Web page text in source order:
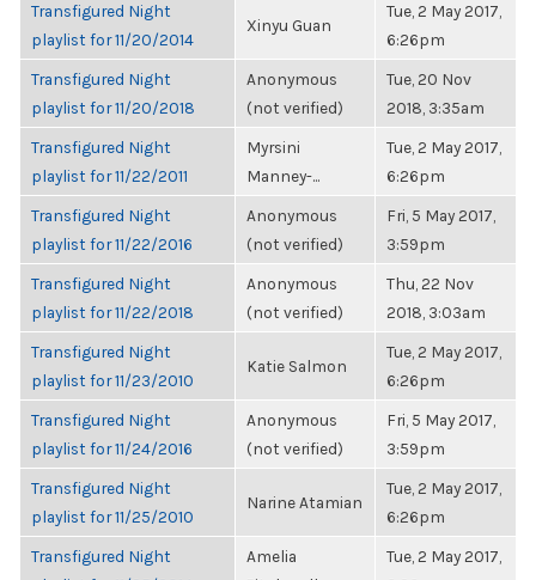
Transfigured Night
playlist for 11/20/2014
Xinyu Guan
Tue, 2 May 2017,
6:26pm
Transfigured Night
playlist for 11/20/2018
Anonymous
(not verified)
Tue, 20 Nov
2018, 3:35am
Transfigured Night
playlist for 11/22/2011
Myrsini
Manney-...
Tue, 2 May 2017,
6:26pm
Transfigured Night
playlist for 11/22/2016
Anonymous
(not verified)
Fri, 5 May 2017,
3:59pm
Transfigured Night
playlist for 11/22/2018
Anonymous
(not verified)
Thu, 22 Nov
2018, 3:03am
Transfigured Night
playlist for 11/23/2010
Katie Salmon
Tue, 2 May 2017,
6:26pm
Transfigured Night
playlist for 11/24/2016
Anonymous
(not verified)
Fri, 5 May 2017,
3:59pm
Transfigured Night
playlist for 11/25/2010
Narine Atamian
Tue, 2 May 2017,
6:26pm
Transfigured Night
Amelia
Tue, 2 May 2017,